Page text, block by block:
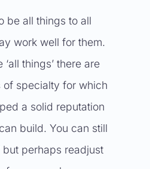
be all things to all
work well for them.
things’ there are
of specialty for which
a solid reputation
build. You can still
but perhaps readjust